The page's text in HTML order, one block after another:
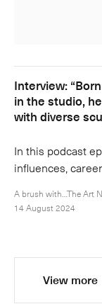
Interview:
in the studio,
with diverse
In this podcast
influences,
A brush with…The Art
14 August 2024
View more